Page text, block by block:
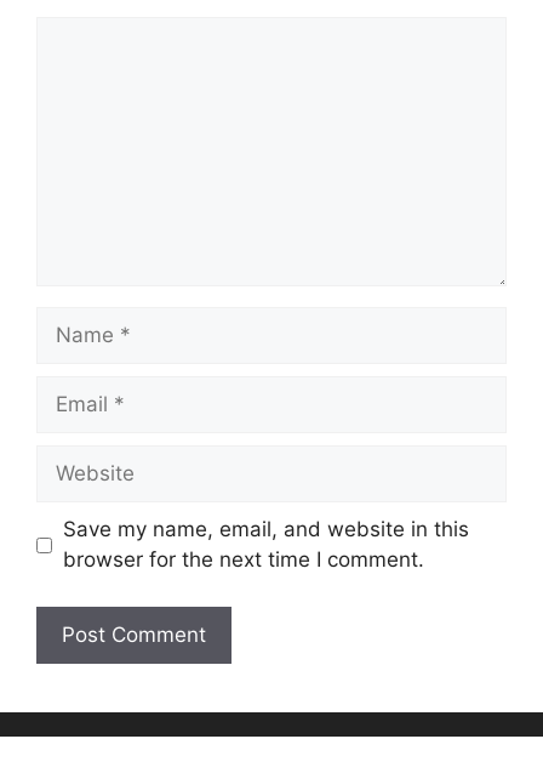
Name
Email
Website
Save my name, email, and website in this
browser for the next time I comment.